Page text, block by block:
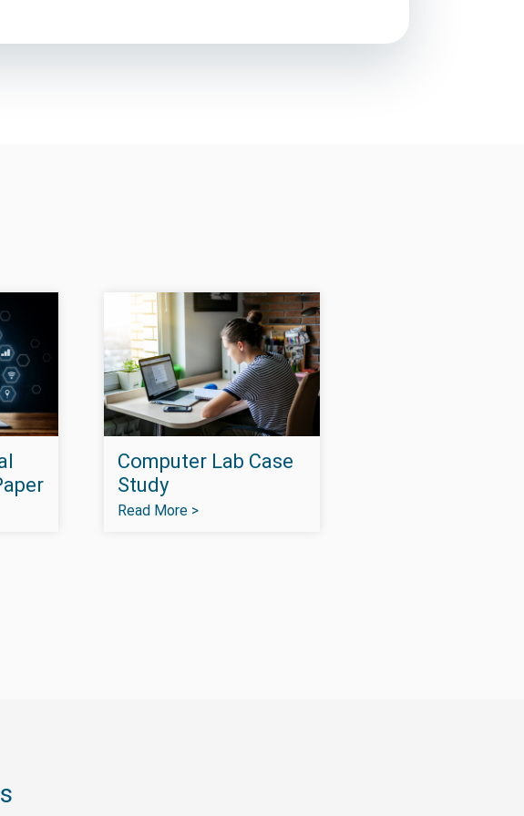
Computer Lab Case
Study
Read More >